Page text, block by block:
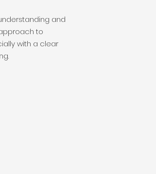
and
to
with a clear